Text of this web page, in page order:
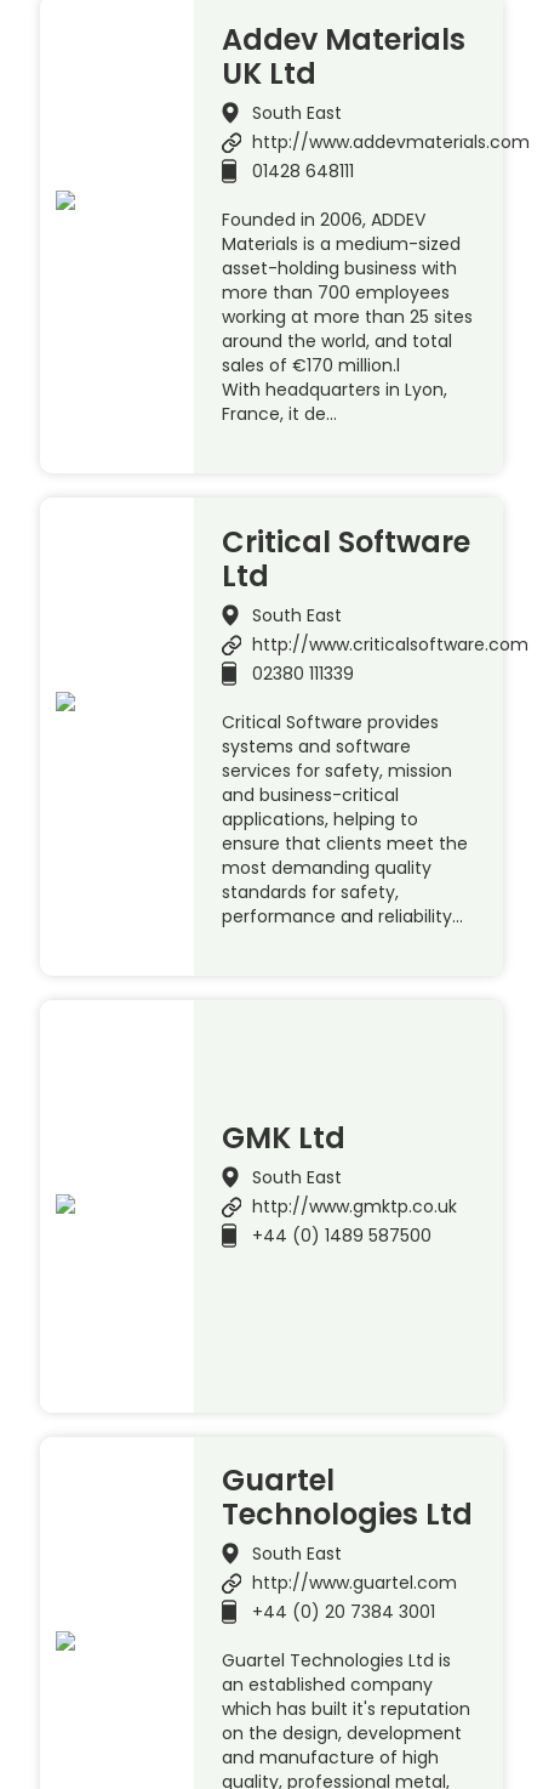
Addev Materials
UK Ltd
South East
http://www.addevmaterials.com
01428 648111
Founded in 2006, ADDEV
Materials is a medium-sized
asset-holding business with
more than 700 employees
working at more than 25 sites
around the world, and total
sales of €170 million.l
With headquarters in Lyon,
France, it de…
Critical Software
Ltd
South East
http://www.criticalsoftware.com
02380 111339
Critical Software provides
systems and software
services for safety, mission
and business-critical
applications, helping to
ensure that clients meet the
most demanding quality
standards for safety,
performance and reliability…
GMK Ltd
South East
http://www.gmktp.co.uk
+44 (0) 1489 587500
Guartel
Technologies Ltd
South East
http://www.guartel.com
+44 (0) 20 7384 3001
Guartel Technologies Ltd is
an established company
which has built it's reputation
on the design, development
and manufacture of high
quality, professional metal,